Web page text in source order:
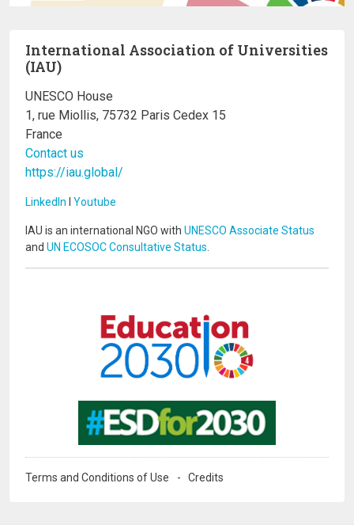
International Association of Universities
(IAU)
UNESCO House
1, rue Miollis, 75732 Paris Cedex 15
France
Contact us
https://iau.global/
LinkedIn I Youtube
IAU is an international NGO with UNESCO Associate Status
and UN ECOSOC Consultative Status
Terms and Conditions of Use Credits